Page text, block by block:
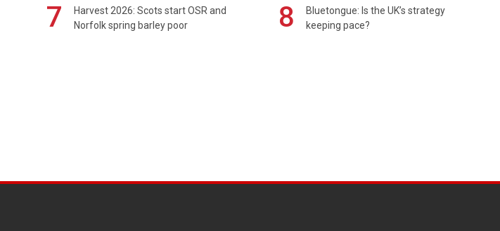
7
Harvest 2026: Scots start OSR and
Norfolk spring barley poor
8
Bluetongue: Is the UK’s strategy
keeping pace?